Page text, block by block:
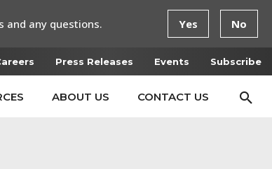
Press Releases Events Subscribe
ABOUT US CONTACT US
and any questions. Yes No